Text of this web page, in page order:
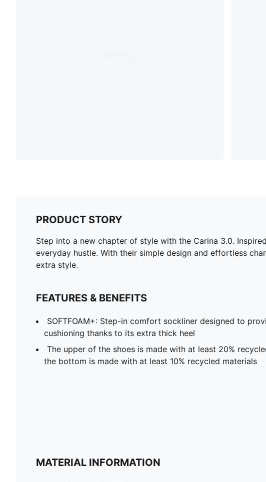
PRODUCT STORY
Step into a new chapter of style with the Carina 3.0.
everyday hustle. With their simple design and effortless
extra style.
FEATURES & BENEFITS
SOFTFOAM+: Step-in comfort sockliner designed to
cushioning thanks to its extra thick heel
The upper of the shoes is made with at least 20%
the bottom is made with at least 10% recycled materials
MATERIAL INFORMATION